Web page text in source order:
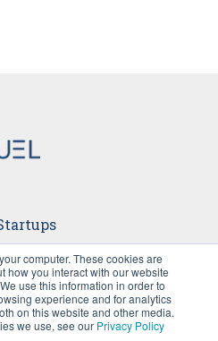
computer. These cookies are
how you interact with our website
use this information in order to
experience and for analytics
on this website and other media.
we use, see our Privacy Policy
Team Press